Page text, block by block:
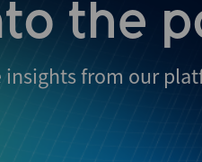
the
insights from our